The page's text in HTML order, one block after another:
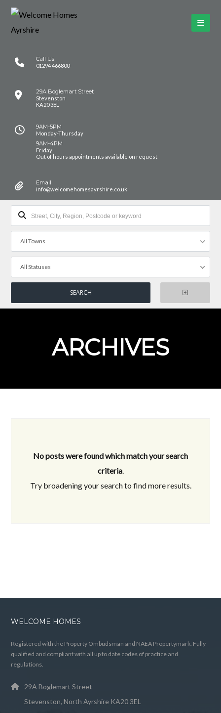
Call Us
01294 466800
29A Boglemart Street
Stevenston
KA20 3EL
9AM-5PM
Monday-Thursday
9AM-4PM
Friday
Out of hours appointments available on request
Email
info@welcomehomesayrshire.co.uk
All Towns
All Statuses
ARCHIVES
No posts were found which match your search
criteria.
Try broadening your search to find more results.
WELCOME HOMES
Registered with the Property Ombudsman and NAEA Propertymark. Fully
qualified and compliant with all up to date codes of practice and
regulations.
29A Boglemart Street
Stevenston, North Ayrshire KA20 3EL